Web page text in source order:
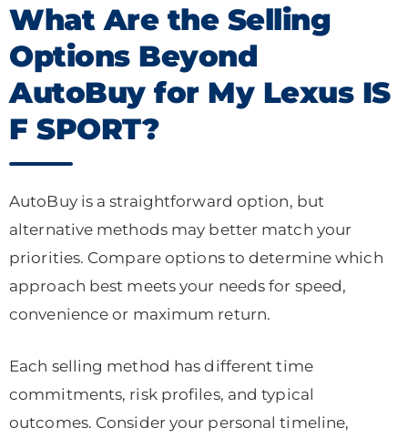
What Are the Selling
Options Beyond
AutoBuy for My Lexus IS
F SPORT?
AutoBuy is a straightforward option, but
alternative methods may better match your
priorities. Compare options to determine which
approach best meets your needs for speed,
convenience or maximum return.
Each selling method has different time
commitments, risk profiles, and typical
outcomes. Consider your personal timeline,